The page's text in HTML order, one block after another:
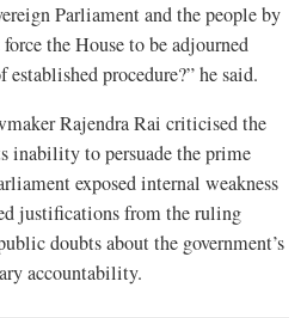
Parliament and the people by
the House to be adjourned
procedure?” he said.
Rajendra Rai criticised the
inability to persuade the prime
exposed internal weakness
justifications from the ruling
doubts about the government’s
accountability.